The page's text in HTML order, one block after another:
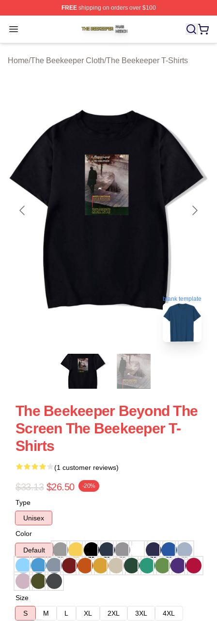
FREEshipping on orders over $100
Open menu
The Beekeeper Shop ⚡️ Officially Licensed The
Home/The Beekeeper Cloth/The Beekeeper T-Shirts
blank template
The Beekeeper Beyond The
Screen The Beekeeper T-
Shirts
(1 customer reviews)
$33.13 $26.50 -20%
Type
Unisex
Color
Default
Size
S
M L XL 2XL 3XL
4XL